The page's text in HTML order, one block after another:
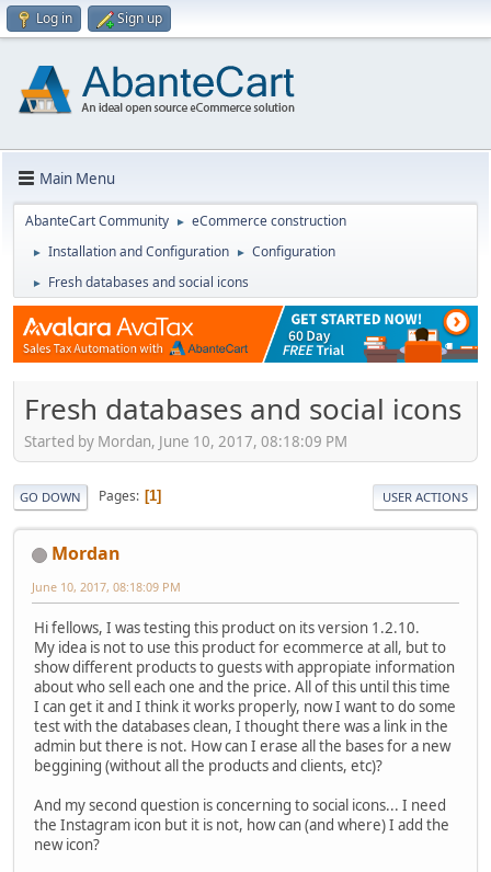
Log in Sign up
Main Menu
AbanteCart Community ► eCommerce construction
► Installation and Configuration ► Configuration
► Fresh databases and social icons
Fresh databases and social icons
Started by Mordan, June 10, 2017, 08:18:09 PM
GO DOWN Pages 1 USER ACTIONS
Mordan
June 10, 2017, 08:18:09 PM
Hi fellows, I was testing this product on its version 1.2.10.
My idea is not to use this product for ecommerce at all, but to
show different products to guests with appropiate information
about who sell each one and the price. All of this until this time
I can get it and I think it works properly, now I want to do some
test with the databases clean, I thought there was a link in the
admin but there is not. How can I erase all the bases for a new
beggining (without all the products and clients, etc)?
And my second question is concerning to social icons... I need
the Instagram icon but it is not, how can (and where) I add the
new icon?